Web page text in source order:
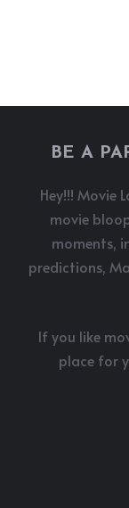
BE A
Hey!!! Movie
movie
moments,
predictions,
If you like
place for